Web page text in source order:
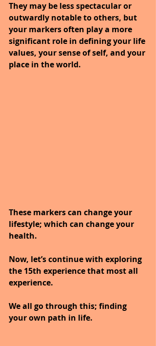
They may be less spectacular or
outwardly notable to others, but
your markers often play a more
significant role in defining your life
values, your sense of self, and your
place in the world.
These markers can change your
lifestyle; which can change your
health.
Now, let’s continue with exploring
the 15th experience that most all
experience.
We all go through this; finding
your own path in life.